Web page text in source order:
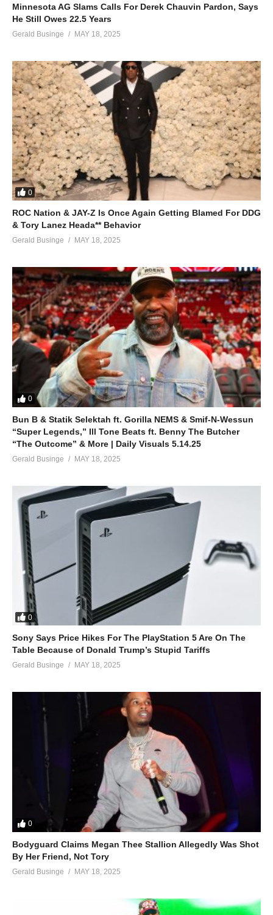
Minnesota AG Slams Calls For Derek Chauvin Pardon, Says
He Still Owes 22.5 Years
Gerald Businge MAY 18, 2025
0
ROC Nation & JAY-Z Is Once Again Getting Blamed For DDG
& Tory Lanez Heada** Behavior
Gerald Businge MAY 18, 2025
0
Bun B & Statik Selektah ft. Gorilla NEMS & Smif-N-Wessun
“Super Legends,” Ill Tone Beats ft. Benny The Butcher
“The Outcome” & More | Daily Visuals 5.14.25
Gerald Businge MAY 18, 2025
0
Sony Says Price Hikes For The PlayStation 5 Are On The
Table Because of Donald Trump’s Stupid Tariffs
Gerald Businge MAY 18, 2025
0
Bodyguard Claims Megan Thee Stallion Allegedly Was Shot
By Her Friend, Not Tory
Gerald Businge MAY 18, 2025